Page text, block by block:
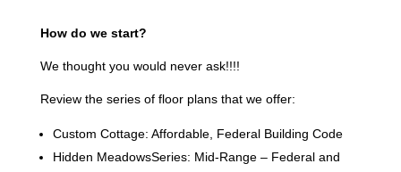
How do we start?
We thought you would never ask!!!!
Review the series of floor plans that we offer:
Custom Cottage: Affordable, Federal Building Code
Hidden MeadowsSeries: Mid-Range – Federal and